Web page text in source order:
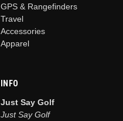
GPS & Rangefinders
Travel
Accessories
Apparel
INFO
Just Say Golf
Just Say Golf